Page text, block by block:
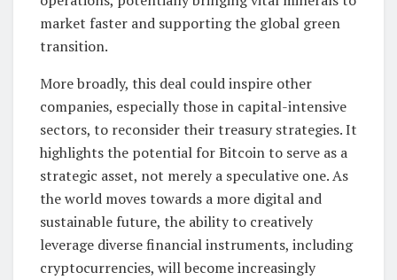
market faster and supporting the global green
transition.
More broadly, this deal could inspire other
companies, especially those in capital-intensive
sectors, to reconsider their treasury strategies. It
highlights the potential for Bitcoin to serve as a
strategic asset, not merely a speculative one. As
the world moves towards a more digital and
sustainable future, the ability to creatively
leverage diverse financial instruments, including
cryptocurrencies, will become increasingly